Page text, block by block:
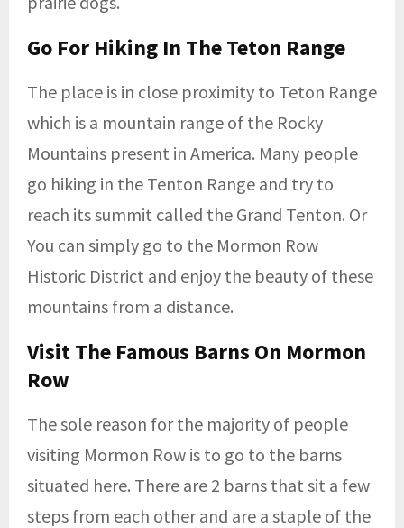
Go For Hiking In The Teton Range
The place is in close proximity to Teton Range
which is a mountain range of the Rocky
Mountains present in America. Many people
go hiking in the Tenton Range and try to
reach its summit called the Grand Tenton. Or
You can simply go to the Mormon Row
Historic District and enjoy the beauty of these
mountains from a distance.
Visit The Famous Barns On Mormon
Row
The sole reason for the majority of people
visiting Mormon Row is to go to the barns
situated here. There are 2 barns that sit a few
steps from each other and are a staple of the